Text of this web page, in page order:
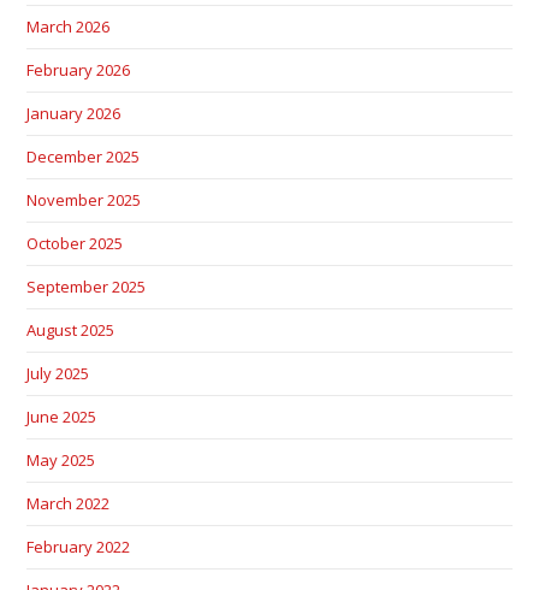
March 2026
February 2026
January 2026
December 2025
November 2025
October 2025
September 2025
August 2025
July 2025
June 2025
May 2025
March 2022
February 2022